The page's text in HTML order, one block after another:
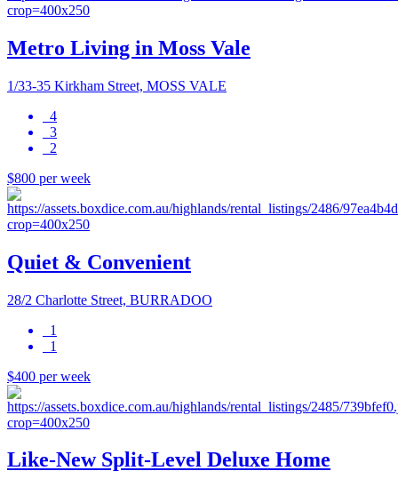
Metro Living in Moss Vale
1/33-35 Kirkham Street, MOSS VALE
4
3
2
$800 per week
Quiet & Convenient
28/2 Charlotte Street, BURRADOO
1
1
$400 per week
Like-New Split-Level Deluxe Home